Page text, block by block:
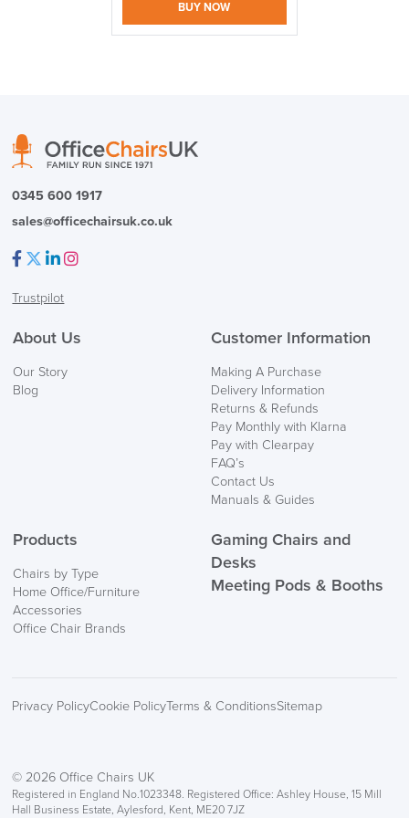
logistics@officechairsuk.co.uk
BUY NOW
0345 600 1917
sales@officechairsuk.co.uk
Trustpilot
About Us
Our Story
Blog
Customer Information
Making A Purchase
Delivery Information
Returns & Refunds
Pay Monthly with Klarna
Pay with Clearpay
FAQ’s
Contact Us
Manuals & Guides
Products
Chairs by Type
Home Office/Furniture
Accessories
Office Chair Brands
Gaming Chairs and
Desks
Meeting Pods & Booths
Privacy PolicyCookie PolicyTerms & ConditionsSitemap
© 2026 Office Chairs UK
Registered in England No.1023348. Registered Office: Ashley House, 15 Mill
Hall Business Estate, Aylesford, Kent, ME20 7JZ